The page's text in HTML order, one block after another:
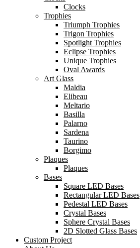
Clocks
Trophies
Triumph Trophies
Trigon Trophies
Spotlight Trophies
Eclipse Trophies
Unique Trophies
Oval Awards
Art Glass
Maldia
Elibeau
Meltario
Basilla
Palarno
Sardena
Taurino
Borgimo
Plaques
Plaques
Bases
Square LED Bases
Rectangular LED Bases
Pedestal LED Bases
Crystal Bases
Sphere Crystal Bases
2D Slotted Glass Bases
Custom Project